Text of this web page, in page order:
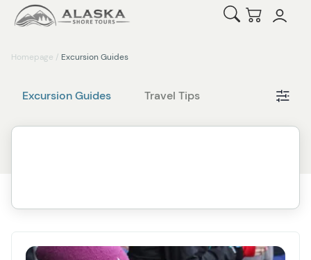
Open Search
Checkout
Homepage / Excursion Guides
Excursion Guides Travel Tips